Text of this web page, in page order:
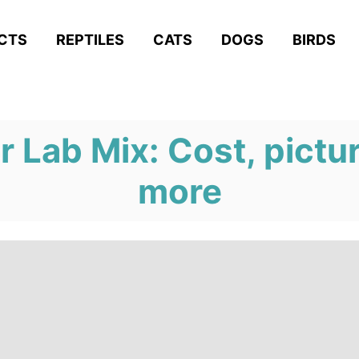
REPTILES CATS DOGS BIRDS
Lab Mix: Cost,
more